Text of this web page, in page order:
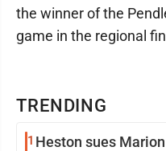
TRENDING
1 Heston sues
the winner of the
game in the regional